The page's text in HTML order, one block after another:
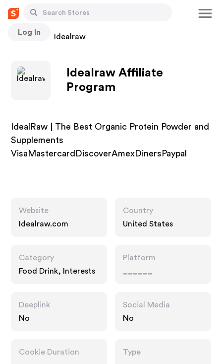
Log In
Stores Idealraw
Idealraw Affiliate
Program
IdealRaw | The Best Organic Protein Powder and
Supplements
VisaMastercardDiscoverAmexDinersPaypal
Website
Idealraw.com
Country
United States
Category
Food Drink, Interests
Platform
Deeplink
No
Social Media
No
Cookie Duration
Type